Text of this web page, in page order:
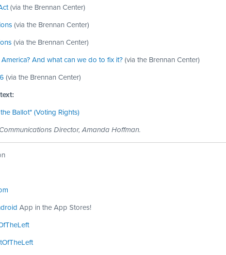
(via the Brennan Center)
(via the Brennan Center)
(via the Brennan Center)
And what can we do to fix it? (via the Brennan Center)
(via the Brennan Center)
Ballot" (Voting Rights)
Director, Amanda Hoffman.
App in the App Stores!